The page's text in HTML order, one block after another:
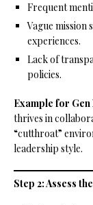
Frequent
Vague mission
experiences.
Lack of
policies.
Example for Gen
thrives in
“cutthroat”
leadership style.
Step 2: Assess